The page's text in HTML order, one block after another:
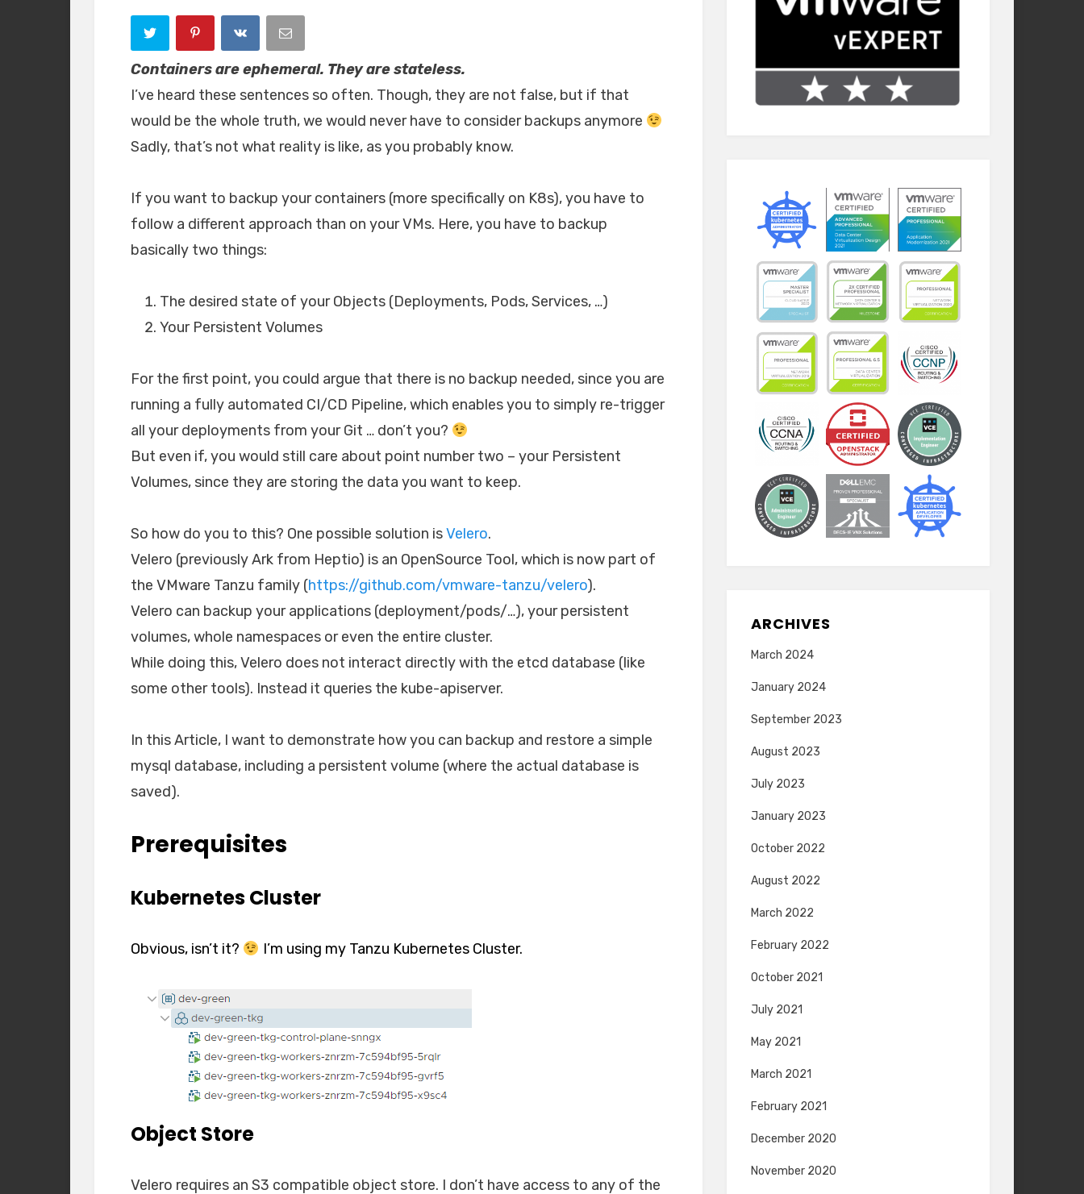
Containers are ephemeral. They are stateless.
I’ve heard these sentences so often. Though, they are not false, but if that
would be the whole truth, we would never have to consider backups anymore
Sadly, that’s not what reality is like, as you probably know.
If you want to backup your containers (more specifically on K8s), you have to
follow a different approach than on your VMs. Here, you have to backup
basically two things:
The desired state of your Objects (Deployments, Pods, Services, …)
Your Persistent Volumes
For the first point, you could argue that there is no backup needed, since you are
running a fully automated CI/CD Pipeline, which enables you to simply re-trigger
all your deployments from your Git … don’t you?
But even if, you would still care about point number two – your Persistent
Volumes, since they are storing the data you want to keep.
So how do you to this? One possible solution isVelero.
Velero (previously Ark from Heptio) is an OpenSource Tool, which is now part of
the VMware Tanzu family (https://github.com/vmware-tanzu/velero).
Velero can backup your applications (deployment/pods/…), your persistent
volumes, whole namespaces or even the entire cluster.
While doing this, Velero does not interact directly with the etcd database (like
some other tools). Instead it queries the kube-apiserver.
In this Article, I want to demonstrate how you can backup and restore a simple
mysql database, including a persistent volume (where the actual database is
saved).
Prerequisites
Kubernetes Cluster
Obvious, isn’t it? I’m using my Tanzu Kubernetes Cluster.
Object Store
Velero requires an S3 compatible object store. I don’t have access to any of the
ARCHIVES
March 2024
January 2024
September 2023
August 2023
July 2023
January 2023
October 2022
August 2022
March 2022
February 2022
October 2021
July 2021
May 2021
March 2021
February 2021
December 2020
November 2020